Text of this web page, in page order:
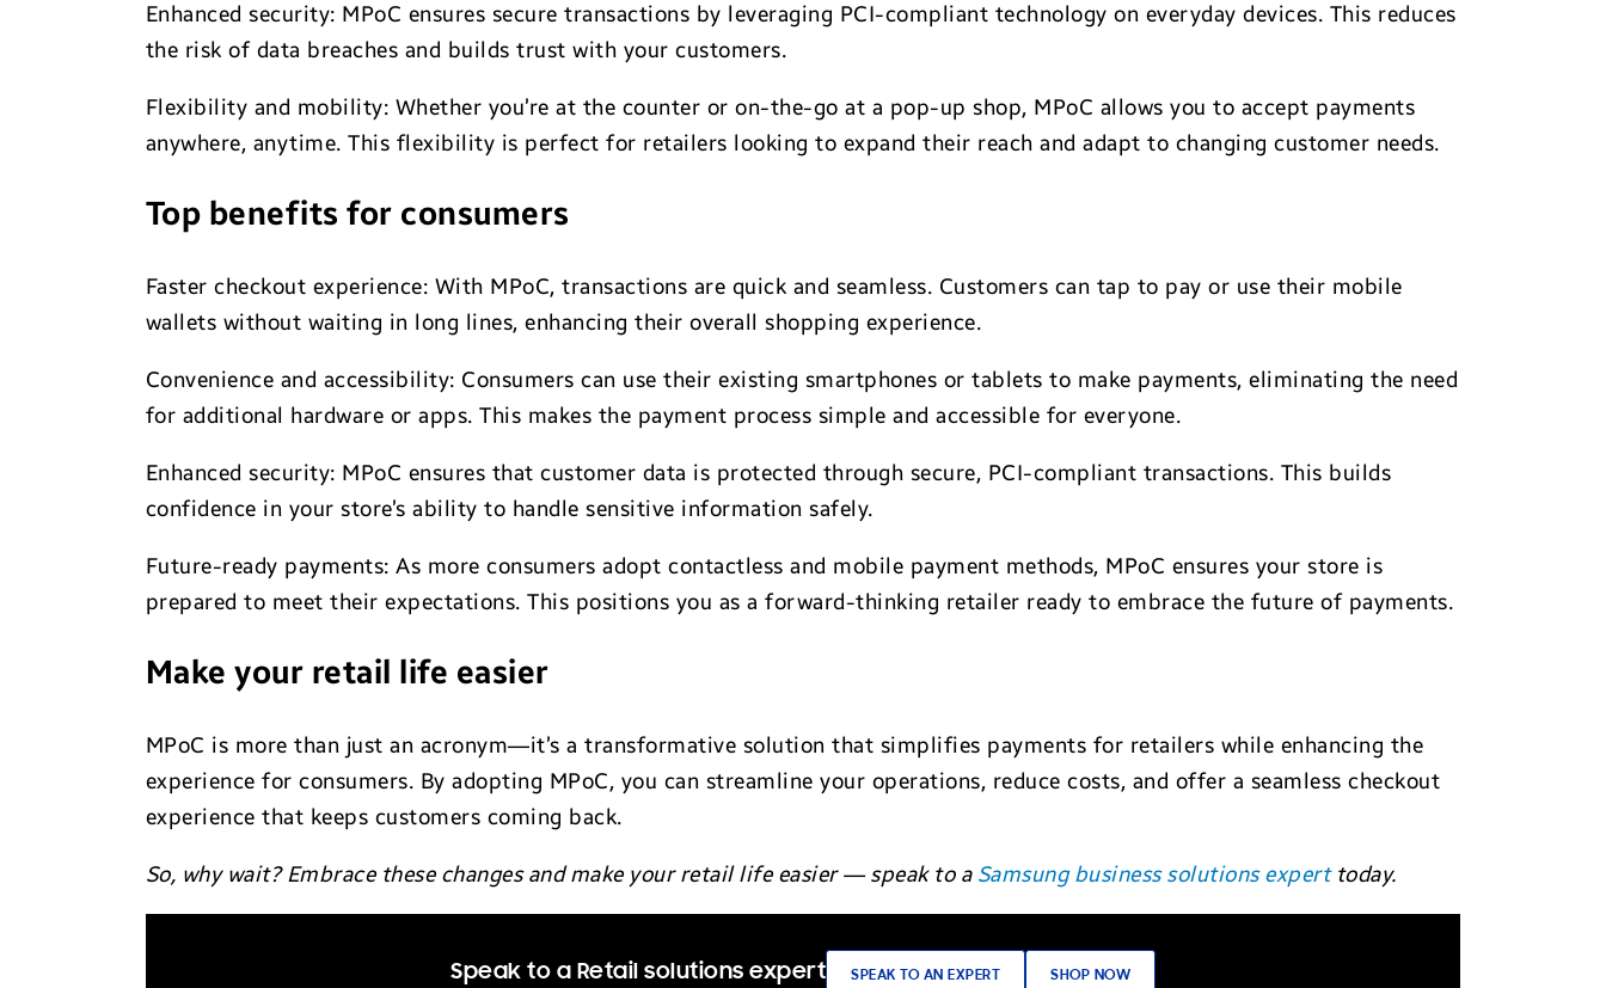
Enhanced security: MPoC ensures secure transactions by leveraging PCI-compliant technology on everyday devices. This reduces
the risk of data breaches and builds trust with your customers.
Flexibility and mobility: Whether you’re at the counter or on-the-go at a pop-up shop, MPoC allows you to accept payments
anywhere, anytime. This flexibility is perfect for retailers looking to expand their reach and adapt to changing customer needs.
Top benefits for consumers
Faster checkout experience: With MPoC, transactions are quick and seamless. Customers can tap to pay or use their mobile
wallets without waiting in long lines, enhancing their overall shopping experience.
Convenience and accessibility: Consumers can use their existing smartphones or tablets to make payments, eliminating the need
for additional hardware or apps. This makes the payment process simple and accessible for everyone.
Enhanced security: MPoC ensures that customer data is protected through secure, PCI-compliant transactions. This builds
confidence in your store’s ability to handle sensitive information safely.
Future-ready payments: As more consumers adopt contactless and mobile payment methods, MPoC ensures your store is
prepared to meet their expectations. This positions you as a forward-thinking retailer ready to embrace the future of payments.
Make your retail life easier
MPoC is more than just an acronym—it’s a transformative solution that simplifies payments for retailers while enhancing the
experience for consumers. By adopting MPoC, you can streamline your operations, reduce costs, and offer a seamless checkout
experience that keeps customers coming back.
So, why wait? Embrace these changes and make your retail life easier — speak to a Samsung business solutions experttoday.
Speak to a Retail solutions expert SPEAK TO AN EXPERT SHOP NOW